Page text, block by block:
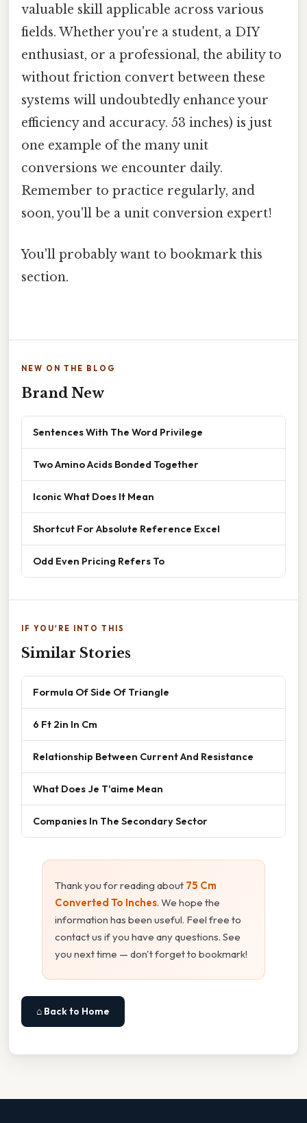
valuable skill applicable across various
fields. Whether you're a student, a DIY
enthusiast, or a professional, the ability to
without friction convert between these
systems will undoubtedly enhance your
efficiency and accuracy. 53 inches) is just
one example of the many unit
conversions we encounter daily.
Remember to practice regularly, and
soon, you'll be a unit conversion expert!
You'll probably want to bookmark this
section.
NEW ON THE BLOG
Brand New
Sentences With The Word Privilege
Two Amino Acids Bonded Together
Iconic What Does It Mean
Shortcut For Absolute Reference Excel
Odd Even Pricing Refers To
IF YOU'RE INTO THIS
Similar Stories
Formula Of Side Of Triangle
6 Ft 2in In Cm
Relationship Between Current And Resistance
What Does Je T'aime Mean
Companies In The Secondary Sector
Thank you for reading about 75 Cm
Converted To Inches. We hope the
information has been useful. Feel free to
contact us if you have any questions. See
you next time — don't forget to bookmark!
⌂ Back to Home